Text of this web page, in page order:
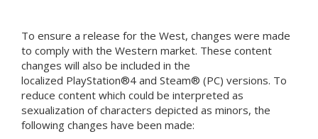
To ensure a release for the West, changes were made
to comply with the Western market. These content
changes will also be included in the
localized PlayStation®4 and Steam® (PC) versions. To
reduce content which could be interpreted as
sexualization of characters depicted as minors, the
following changes have been made: